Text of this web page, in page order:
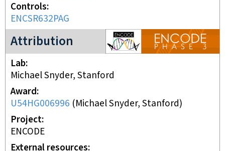
Controls
ENCSR632PAG
Attribution
ENCODE3 project
Lab
Michael Snyder, Stanford
Award
U54HG006996 (Michael Snyder, Stanford)
Project
ENCODE
External resources